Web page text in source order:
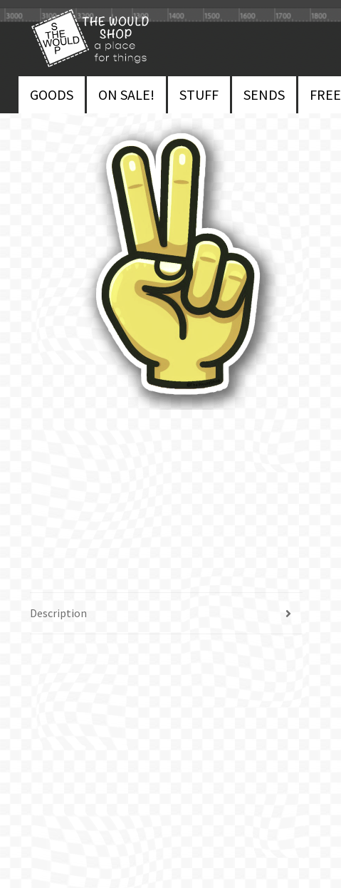
Skip
to
navigation
Skip
to
content
GOODS ON SALE! STUFF SENDS FREE
Description